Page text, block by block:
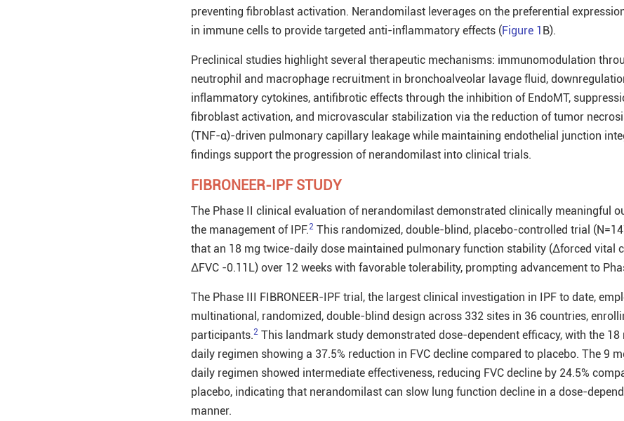
preventing fibroblast activation. Nerandomilast leverages on the preferential
in immune cells to provide targeted anti-inflammatory effects (Figure 1 B).
Preclinical studies highlight several therapeutic mechanisms: immunomodulation
neutrophil and macrophage recruitment in bronchoalveolar lavage fluid,
inflammatory cytokines, antifibrotic effects through the inhibition of EndoMT,
fibroblast activation, and microvascular stabilization via the reduction of tumor
(TNF-α)-driven pulmonary capillary leakage while maintaining endothelial junction
findings support the progression of nerandomilast into clinical trials.
FIBRONEER-IPF STUDY
The Phase II clinical evaluation of nerandomilast demonstrated clinically meaningful
the management of IPF.2 This randomized, double-blind, placebo-controlled trial
that an 18 mg twice-daily dose maintained pulmonary function stability (Δforced vital
ΔFVC -0.11L) over 12 weeks with favorable tolerability, prompting advancement to
The Phase III FIBRONEER-IPF trial, the largest clinical investigation in IPF to date,
multinational, randomized, double-blind design across 332 sites in 36 countries,
participants.2 This landmark study demonstrated dose-dependent efficacy, with the 18
daily regimen showing a 37.5% reduction in FVC decline compared to placebo. The 9
daily regimen showed intermediate effectiveness, reducing FVC decline by 24.5%
placebo, indicating that nerandomilast can slow lung function decline in a dose-
manner.